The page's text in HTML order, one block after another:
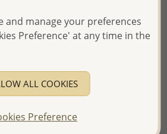
it before invoicing and shipping
orders these days
and manage your preferences
Preference' at any time in the
ALL COOKIES
Preference